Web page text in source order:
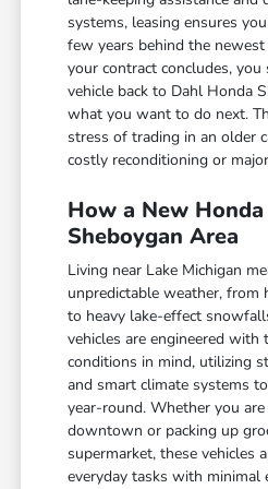
systems, leasing ensures
few years behind the
your contract concludes,
vehicle back to Dahl Honda
what you want to do next.
stress of trading in an older
costly reconditioning or
How a New
Sheboygan Area
Living near Lake Michigan
unpredictable weather, from
to heavy lake-effect
vehicles are engineered with
conditions in mind, utilizing
and smart climate systems
year-round. Whether you
downtown or packing up
supermarket, these vehicles
everyday tasks with minimal